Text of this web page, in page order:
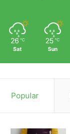
26 ℃
Sat
25 ℃
Sun
Popular